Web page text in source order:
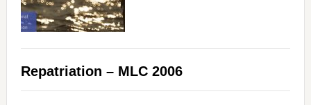
Repatriation – MLC 2006